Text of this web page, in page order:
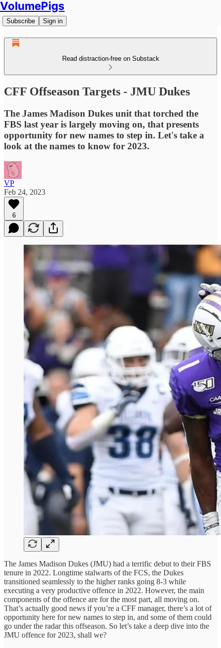
VolumePigs
Subscribe Sign in
Read distraction-free on Substack
CFF Offseason Targets - JMU Dukes
The James Madison Dukes unit that torched the
FBS last year is largely moving on, that presents
opportunity for new names to step in. Let's take a
look at the names to know for 2023.
VP
Feb 24, 2023
6
The James Madison Dukes (JMU) had a terrific debut to their FBS
tenure in 2022. Longtime stalwarts of the FCS, the Dukes
transitioned seamlessly to the higher ranks going 8-3 while
executing a very productive offence in 2022. However, the main
components of the offence are for the most part, all moving on.
That’s actually good news if you’re a CFF manager, there’s a lot of
opportunity here for new names to step in, and some of them could
go under the radar this offseason. So let’s take a deep dive into the
JMU offence for 2023, shall we?